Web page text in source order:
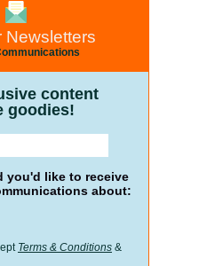
Newsletters
content
goodies!
you'd like to receive
about:
Terms & Conditions &